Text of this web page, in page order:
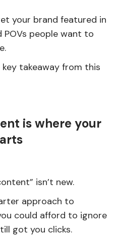
your brand featured in
POVs people want to
takeaway from this
is where your
isn’t new.
approach to
could afford to ignore
got you clicks.